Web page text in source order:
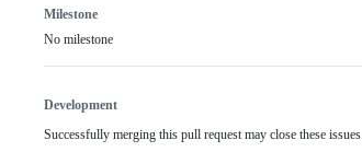
Milestone
No milestone
Development
Successfully merging this pull request may close these issues.